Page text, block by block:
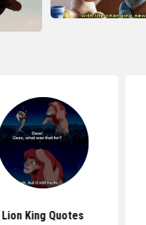
Lion King Quotes